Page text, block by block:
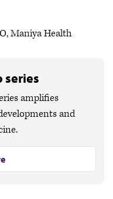
Maniya Health
series
amplifies
and